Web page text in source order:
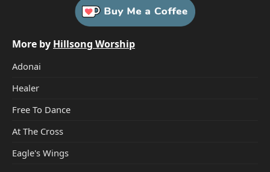
More by Hillsong Worship
Adonai
Healer
Free To Dance
At The Cross
Eagle's Wings